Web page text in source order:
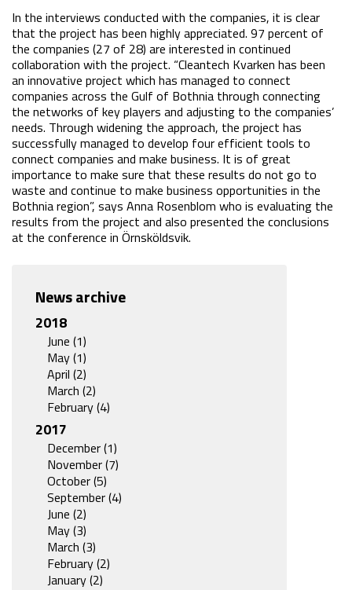
In the interviews conducted with the companies, it is clear
that the project has been highly appreciated. 97 percent of
the companies (27 of 28) are interested in continued
collaboration with the project. “Cleantech Kvarken has been
an innovative project which has managed to connect
companies across the Gulf of Bothnia through connecting
the networks of key players and adjusting to the companies’
needs. Through widening the approach, the project has
successfully managed to develop four efficient tools to
connect companies and make business. It is of great
importance to make sure that these results do not go to
waste and continue to make business opportunities in the
Bothnia region”, says Anna Rosenblom who is evaluating the
results from the project and also presented the conclusions
at the conference in Örnsköldsvik.
News archive
2018
June (1)
May (1)
April (2)
March (2)
February (4)
2017
December (1)
November (7)
October (5)
September (4)
June (2)
May (3)
March (3)
February (2)
January (2)